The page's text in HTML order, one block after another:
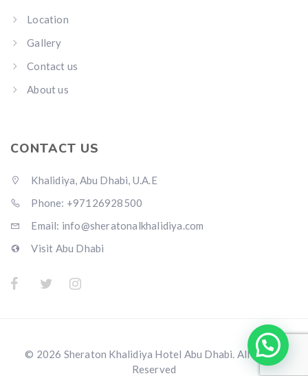
Location
Gallery
Contact us
About us
CONTACT US
Khalidiya, Abu Dhabi, U.A.E
Phone: +97126928500
Email: info@sheratonalkhalidiya.com
Visit Abu Dhabi
© 2026 Sheraton Khalidiya Hotel Abu Dhabi. All Rights
Reserved